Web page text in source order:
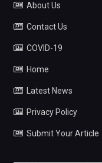
About Us
Contact Us
COVID-19
Home
Latest News
Privacy Policy
Submit Your Article